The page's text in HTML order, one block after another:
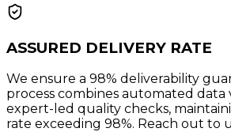
ASSURED DELIVERY RATE
We ensure a 98% deliverability
process combines automated
expert-led quality checks,
rate exceeding 98%. Reach out to